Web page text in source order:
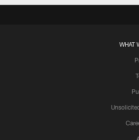
WHAT